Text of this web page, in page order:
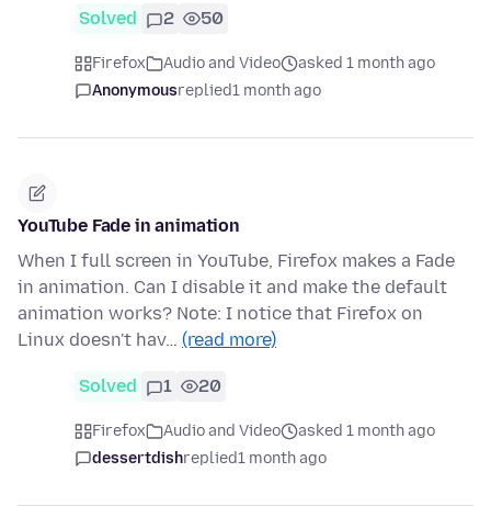
Solved 2 50
Firefox Audio and Video
asked 1 month ago
Anonymousreplied1 month ago
YouTube Fade in animation
When I full screen in YouTube, Firefox makes a Fade
in animation. Can I disable it and make the default
animation works? Note: I notice that Firefox on
Linux doesn't hav… (read more)
Solved 1 20
Firefox Audio and Video
asked 1 month ago
dessertdishreplied1 month ago